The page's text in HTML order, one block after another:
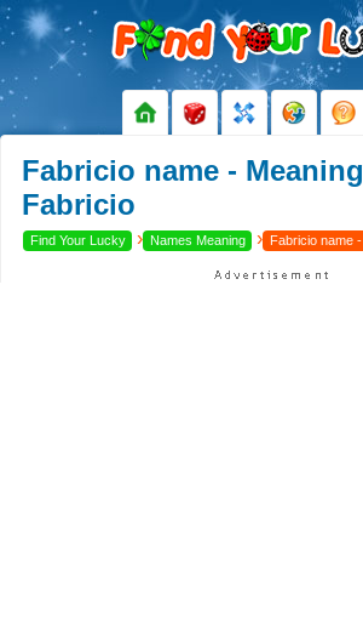
Fabricio name -
Fabricio
Find Your Lucky › Names Meaning › Fabricio name